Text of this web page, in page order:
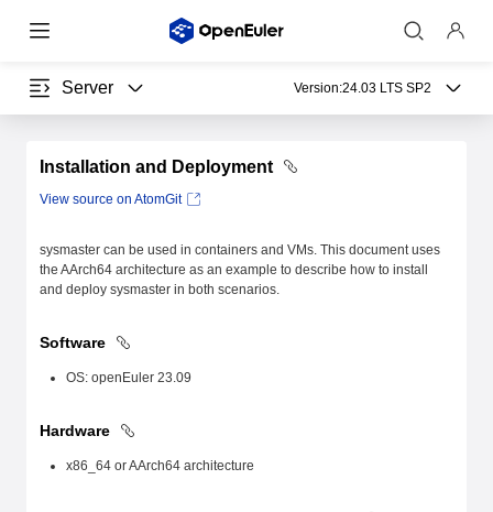
Server Version:24.03 LTS SP2
Installation and Deployment
View source on AtomGit
sysmaster can be used in containers and VMs. This document uses
the AArch64 architecture as an example to describe how to install
and deploy sysmaster in both scenarios.
Software
OS: openEuler 23.09
Hardware
x86_64 or AArch64 architecture